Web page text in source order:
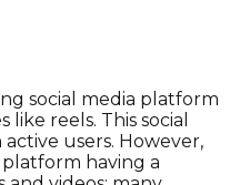
social media platform
reels. This social
users. However,
having a